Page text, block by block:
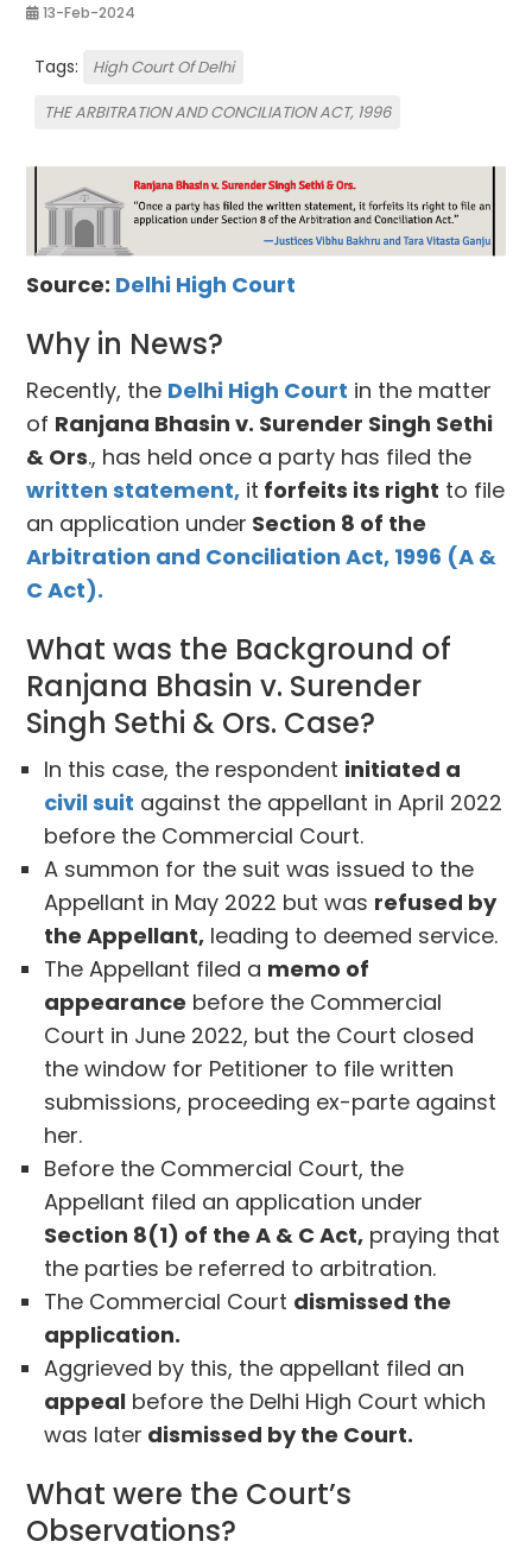
13-Feb-2024
Tags:
High Court Of Delhi
THE ARBITRATION AND CONCILIATION ACT, 1996
Source: Delhi High Court
Why in News?
Recently, the Delhi High Court in the matter
of Ranjana Bhasin v. Surender Singh Sethi
& Ors., has held once a party has filed the
written statement, it forfeits its right to file
an application under Section 8 of the
Arbitration and Conciliation Act, 1996 (A &
C Act).
What was the Background of
Ranjana Bhasin v. Surender
Singh Sethi & Ors. Case?
In this case, the respondent initiated a
civil suit against the appellant in April 2022
before the Commercial Court.
A summon for the suit was issued to the
Appellant in May 2022 but was refused by
the Appellant, leading to deemed service.
The Appellant filed a memo of
appearance before the Commercial
Court in June 2022, but the Court closed
the window for Petitioner to file written
submissions, proceeding ex-parte against
her.
Before the Commercial Court, the
Appellant filed an application under
Section 8(1) of the A & C Act, praying that
the parties be referred to arbitration.
The Commercial Court dismissed the
application.
Aggrieved by this, the appellant filed an
appeal before the Delhi High Court which
was later dismissed by the Court.
What were the Court’s
Observations?